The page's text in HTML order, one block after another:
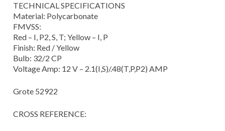
TECHNICAL SPECIFICATIONS
Material: Polycarbonate
FMVSS:
Red – I, P2, S, T; Yellow – I, P
Finish: Red / Yellow
Bulb: 32/2 CP
Voltage Amp: 12 V – 2.1(I,S)/.48(T,P,P2) AMP
Grote 52922
CROSS REFERENCE: